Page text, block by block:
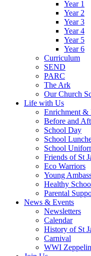
Year 1
Year 2
Year 3
Year 4
Year 5
Year 6
Curriculum
SEND
PARC
The Ark
Our Church
Life with Us
Enrichment &
Before and
School Day
School
School
Friends of St
Eco Warriors
Young
Healthy
Parental
News & Events
Newsletters
Calendar
History of St
Carnival
WWI